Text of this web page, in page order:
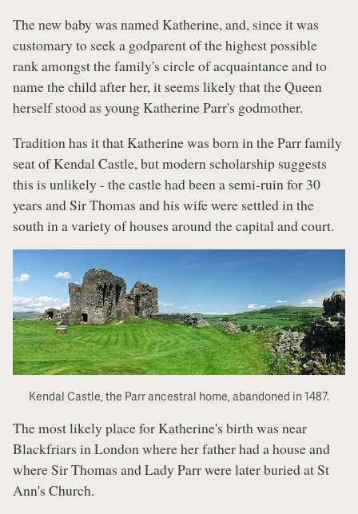
The new baby was named Katherine, and, since it was
customary to seek a godparent of the highest possible
rank amongst the family's circle of acquaintance and to
name the child after her, it seems likely that the Queen
herself stood as young Katherine Parr's godmother.
Tradition has it that Katherine was born in the Parr family
seat of Kendal Castle, but modern scholarship suggests
this is unlikely - the castle had been a semi-ruin for 30
years and Sir Thomas and his wife were settled in the
south in a variety of houses around the capital and court.
Kendal Castle, the Parr ancestral home, abandoned in 1487.
The most likely place for Katherine's birth was near
Blackfriars in London where her father had a house and
where Sir Thomas and Lady Parr were later buried at St
Ann's Church.